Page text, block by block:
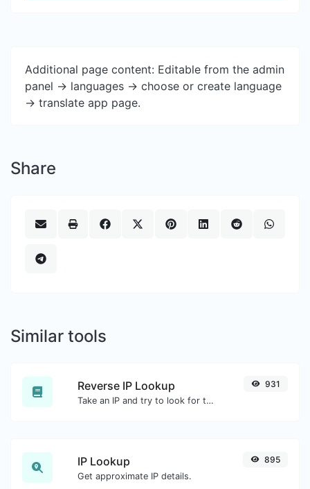
Additional page content: Editable from the admin
panel -> languages -> choose or create language
-> translate app page.
Share
Similar tools
Reverse IP Lookup
Take an IP and try to look for the domain/host associated with it.
931
IP Lookup
Get approximate IP details.
895